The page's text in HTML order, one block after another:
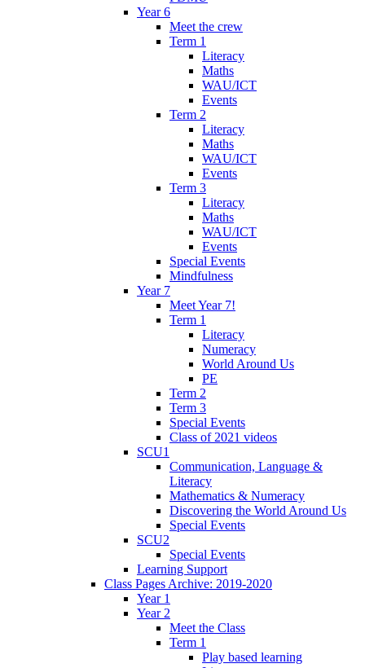
Year 6
Meet the crew
Term 1
Literacy
Maths
WAU/ICT
Events
Term 2
Literacy
Maths
WAU/ICT
Events
Term 3
Literacy
Maths
WAU/ICT
Events
Special Events
Mindfulness
Year 7
Meet Year 7!
Term 1
Literacy
Numeracy
World Around Us
PE
Term 2
Term 3
Special Events
Class of 2021 videos
SCU1
Communication, Language &
Literacy
Mathematics & Numeracy
Discovering the World Around Us
Special Events
SCU2
Special Events
Learning Support
Class Pages Archive: 2019-2020
Year 1
Year 2
Meet the Class
Term 1
Play based learning